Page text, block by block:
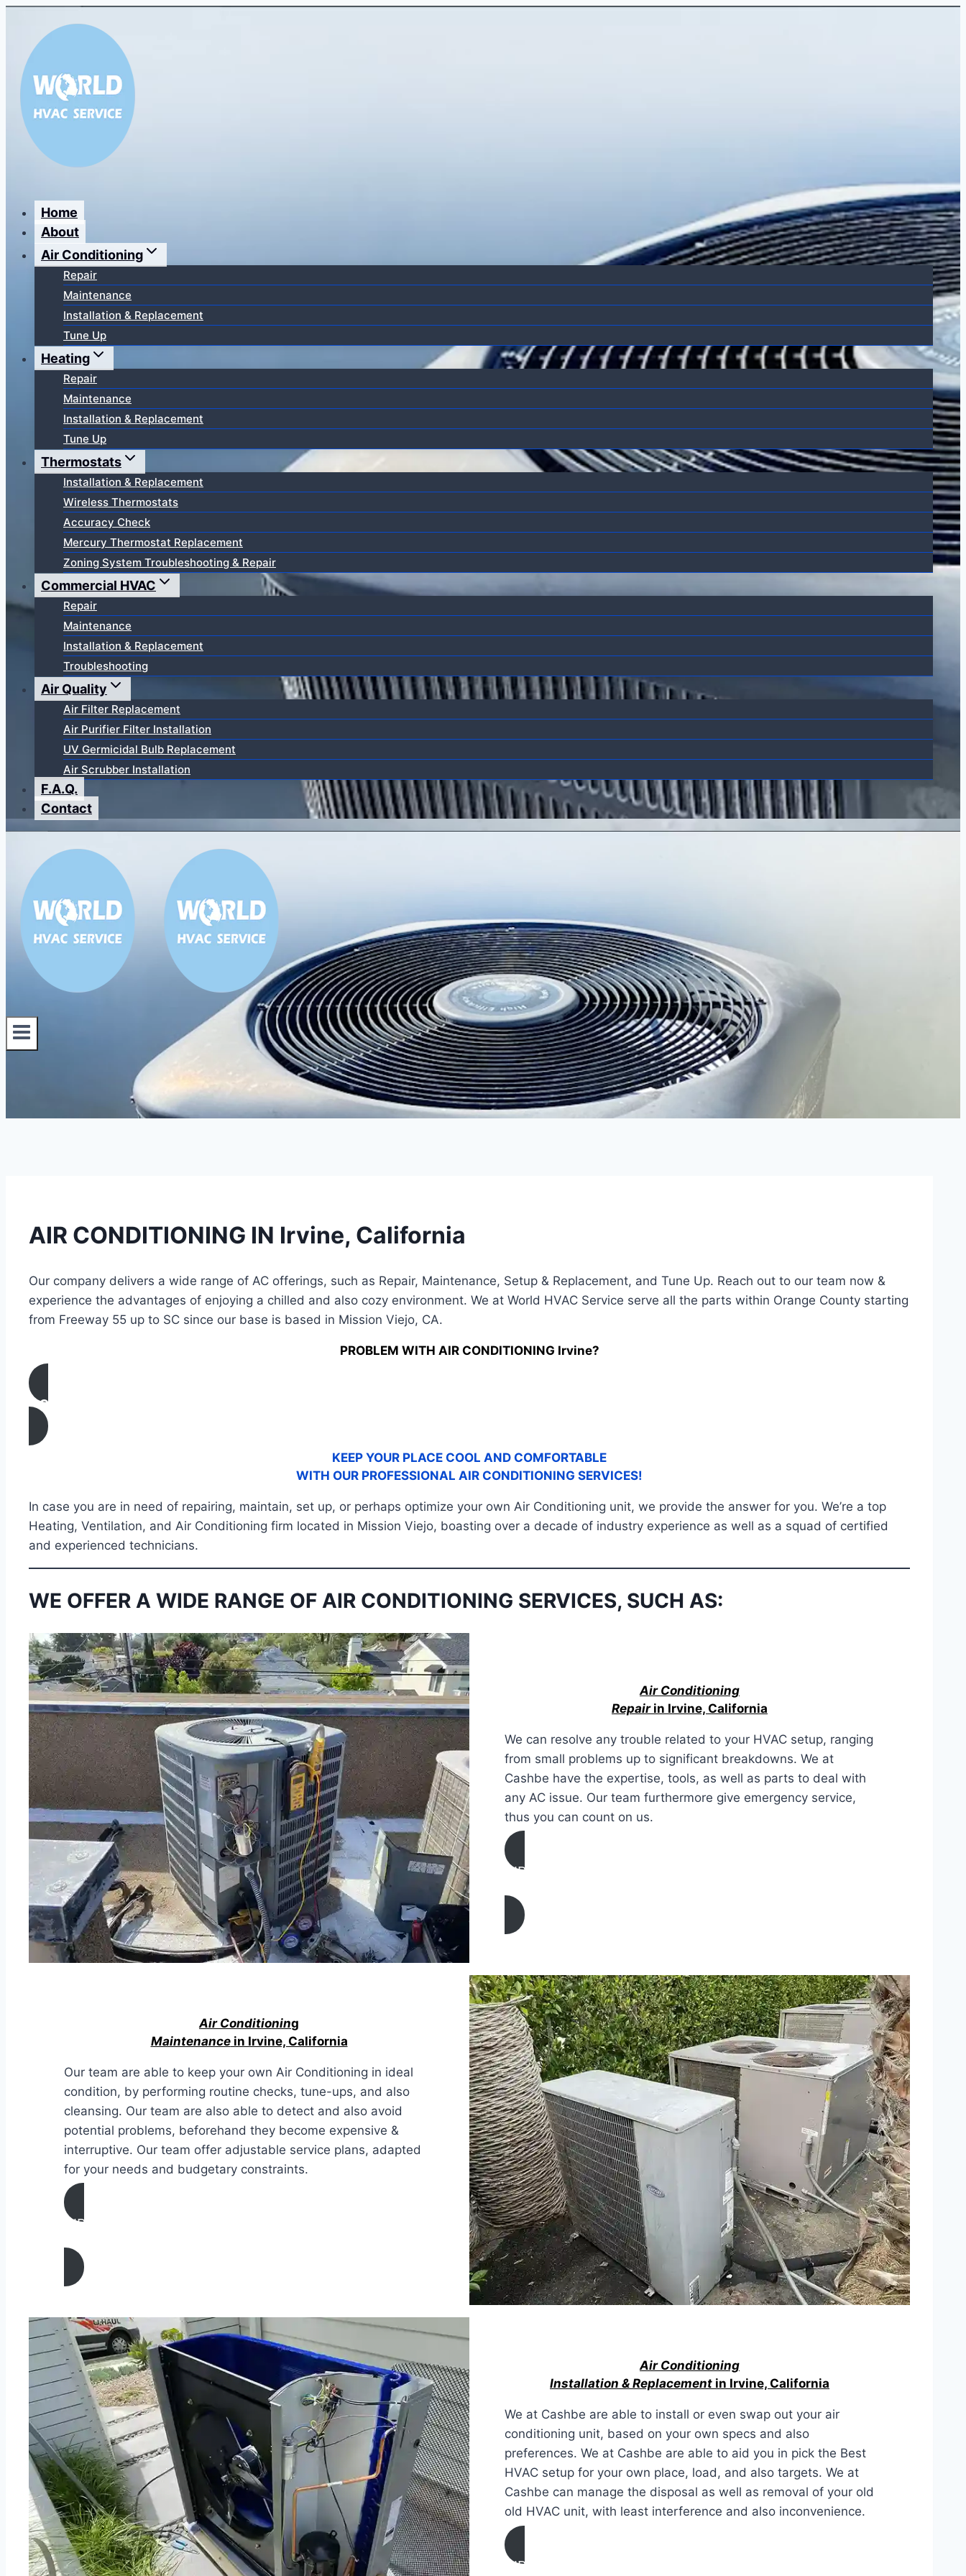
содержимому
Home
About
Air Conditioning
Repair
Maintenance
Installation & Replacement
Tune Up
Heating
Repair
Maintenance
Installation & Replacement
Tune Up
Thermostats
Installation & Replacement
Wireless Thermostats
Accuracy Check
Mercury Thermostat Replacement
Zoning System Troubleshooting & Repair
Commercial HVAC
Repair
Maintenance
Installation & Replacement
Troubleshooting
Air Quality
Air Filter Replacement
Air Purifier Filter Installation
UV Germicidal Bulb Replacement
Air Scrubber Installation
F.A.Q.
Contact
AIR CONDITIONING IN Irvine, California
Our company delivers a wide range of AC offerings, such as Repair, Maintenance, Setup & Replacement, and Tune Up. Reach out to our team now &
experience the advantages of enjoying a chilled and also cozy environment. We at World HVAC Service serve all the parts within Orange County starting
from Freeway 55 up to SC since our base is based in Mission Viejo, CA.
PROBLEM WITH AIR CONDITIONING Irvine?
CONTACT US
KEEP YOUR PLACE COOL AND COMFORTABLE
WITH OUR PROFESSIONAL AIR CONDITIONING SERVICES!
In case you are in need of repairing, maintain, set up, or perhaps optimize your own Air Conditioning unit, we provide the answer for you. We’re a top
Heating, Ventilation, and Air Conditioning firm located in Mission Viejo, boasting over a decade of industry experience as well as a squad of certified
and experienced technicians.
WE OFFER A WIDE RANGE OF AIR CONDITIONING SERVICES, SUCH AS:
Air Conditioning
Repairin Irvine, California
We can resolve any trouble related to your HVAC setup, ranging
from small problems up to significant breakdowns. We at
Cashbe have the expertise, tools, as well as parts to deal with
any AC issue. Our team furthermore give emergency service,
thus you can count on us.
AIR CONDITIONING
REPAIR IN Irvine, California
Air Conditioning
Maintenancein Irvine, California
Our team are able to keep your own Air Conditioning in ideal
condition, by performing routine checks, tune-ups, and also
cleansing. Our team are also able to detect and also avoid
potential problems, beforehand they become expensive &
interruptive. Our team offer adjustable service plans, adapted
for your needs and budgetary constraints.
AIR CONDITIONING
MAINTENANCE IN Irvine, California
Air Conditioning
Installation & Replacement in Irvine, California
We at Cashbe are able to install or even swap out your air
conditioning unit, based on your own specs and also
preferences. We at Cashbe are able to aid you in pick the Best
HVAC setup for your own place, load, and also targets. We at
Cashbe can manage the disposal as well as removal of your old
old HVAC unit, with least interference and also inconvenience.
AIR CONDITIONING